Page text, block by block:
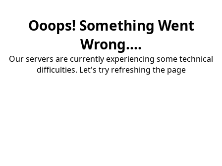
Ooops! Something Went
Wrong....
Our servers are currently experiencing some technical
difficulties. Let's try refreshing the page